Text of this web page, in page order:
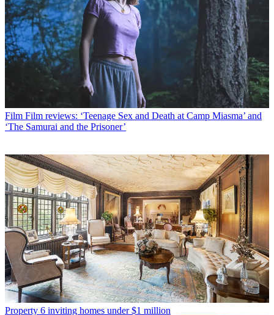
Film Film reviews: ‘Teenage Sex and Death at Camp Miasma’ and
‘The Samurai and the Prisoner’
Property 6 inviting homes under $1 million